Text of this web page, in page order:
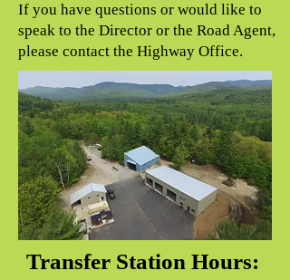
If you have questions or would like to
speak to the Director or the Road Agent,
please contact the Highway Office.
Transfer Station Hours: